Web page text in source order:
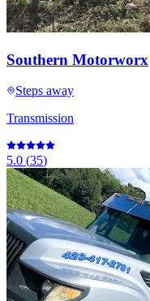
Southern Motorworx
Steps away
Transmission
5.0 (35)